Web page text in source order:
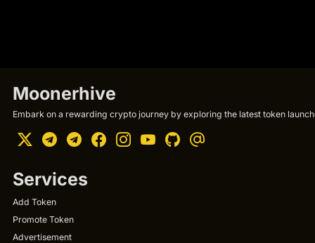
Moonerhive
Embark on a rewarding crypto journey by exploring the latest token
Services
Add Token
Promote Token
Advertisement